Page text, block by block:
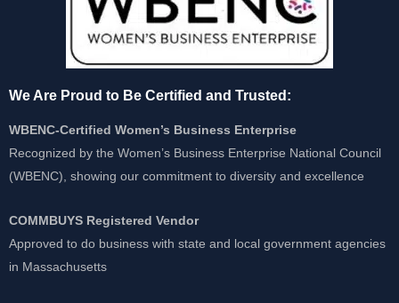
We Are Proud to Be Certified and Trusted:
WBENC-Certified Women’s Business Enterprise
Recognized by the Women’s Business Enterprise National Council
(WBENC), showing our commitment to diversity and excellence
COMMBUYS Registered Vendor
Approved to do business with state and local government agencies
in Massachusetts